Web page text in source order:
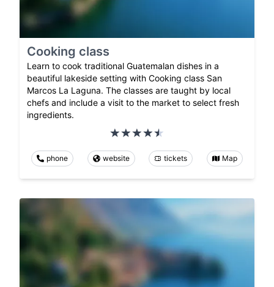
Cooking class
Learn to cook traditional Guatemalan dishes in a
beautiful lakeside setting with Cooking class San
Marcos La Laguna. The classes are taught by local
chefs and include a visit to the market to select fresh
ingredients.
phone website tickets Map